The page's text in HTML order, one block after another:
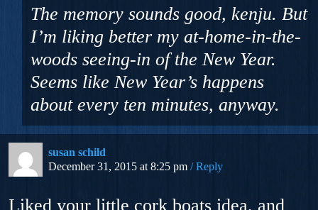
The memory sounds good, kenju. But
I’m liking better my at-home-in-the-
woods seeing-in of the New Year.
Seems like New Year’s happens
about every ten minutes, anyway.
susan schild
December 31, 2015 at 8:25 pm
Reply
Liked your little cork boats idea, and